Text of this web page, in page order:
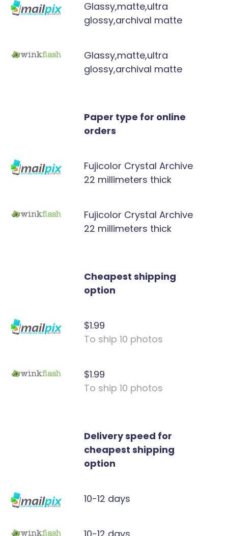
Glassy,matte,ultra
glossy,archival matte
Glassy,matte,ultra
glossy,archival matte
Paper type for online
orders
Fujicolor Crystal Archive
22 millimeters thick
Fujicolor Crystal Archive
22 millimeters thick
Cheapest shipping
option
$1.99
To ship 10 photos
$1.99
To ship 10 photos
Delivery speed for
cheapest shipping
option
10-12 days